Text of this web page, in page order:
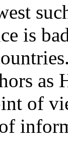
is
of